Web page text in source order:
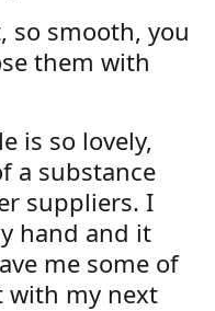
so smooth, you
them with
is so lovely,
a substance
suppliers. I
hand and it
me some of
with my next